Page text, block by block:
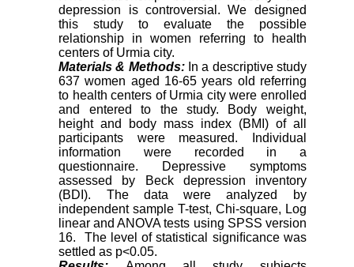
depression is controversial. We designed
this study to evaluate the possible
relationship in women referring to health
centers of Urmia city.
Materials & Methods: In a descriptive study
637 women aged 16-65 years old referring
to health centers of Urmia city were enrolled
and entered to the study. Body weight,
height and body mass index (BMI) of all
participants were measured. Individual
information were recorded in a
questionnaire. Depressive symptoms
assessed by Beck depression inventory
(BDI). The data were analyzed by
independent sample T-test, Chi-square, Log
linear and ANOVA tests using SPSS version
16. The level of statistical signiﬁcance was
settled as p<0.05.